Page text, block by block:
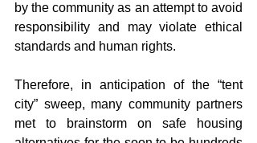
by the community as an attempt to avoid
responsibility and may violate ethical
standards and human rights.
Therefore, in anticipation of the “tent
city” sweep, many community partners
met to brainstorm on safe housing